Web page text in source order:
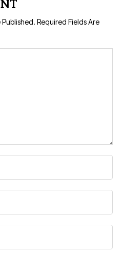
Published. Required Fields Are